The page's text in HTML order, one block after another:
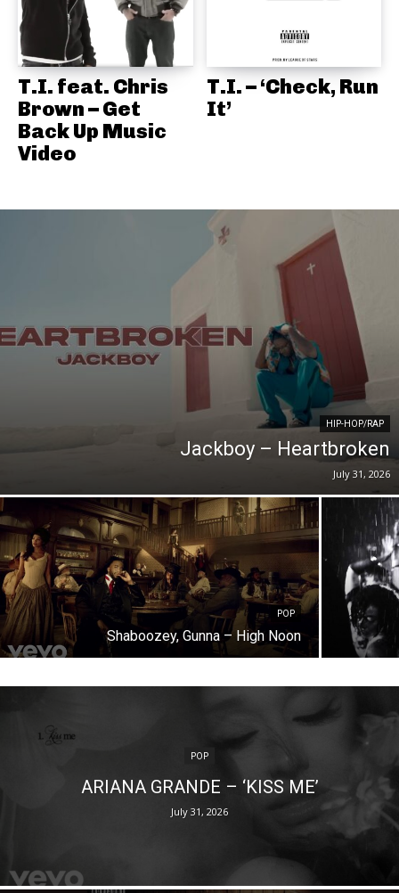
T.I. feat. Chris
Brown – Get
Back Up Music
Video
T.I. – ‘Check, Run
It’
HIP-HOP/RAP
Jackboy – Heartbroken
July 31, 2026
POP
Shaboozey, Gunna – High Noon
POP
ARIANA GRANDE – ‘KISS ME’
July 31, 2026